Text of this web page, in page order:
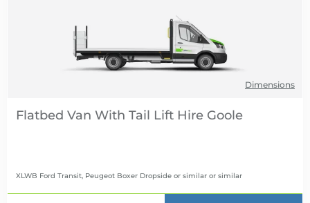
Dimensions
Flatbed Van With Tail Lift Hire
XLWB Ford Transit, Peugeot Boxer Dropside or similar or similar